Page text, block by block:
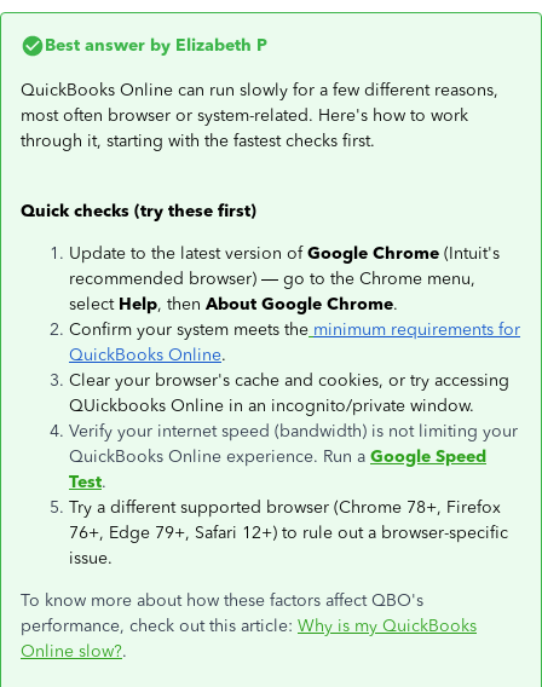
Best answer by Elizabeth P
QuickBooks Online can run slowly for a few different reasons,
most often browser or system-related. Here's how to work
through it, starting with the fastest checks first.
Quick checks (try these first)
Update to the latest version ofGoogle Chrome (Intuit's
recommended browser) — go to the Chrome menu,
select Help, then About Google Chrome.
Confirm your system meets the minimum requirements for
QuickBooks Online.
Clear your browser's cache and cookies, or try accessing
QUickbooks Online in an incognito/private window.
Verify your internet speed (bandwidth) is not limiting your
QuickBooks Online experience. Run a Google Speed
Test.
Try a different supported browser (Chrome 78+, Firefox
76+, Edge 79+, Safari 12+) to rule out a browser-specific
issue.
To know more about how these factors affect QBO's
performance, check out this article: Why is my QuickBooks
Online slow?.